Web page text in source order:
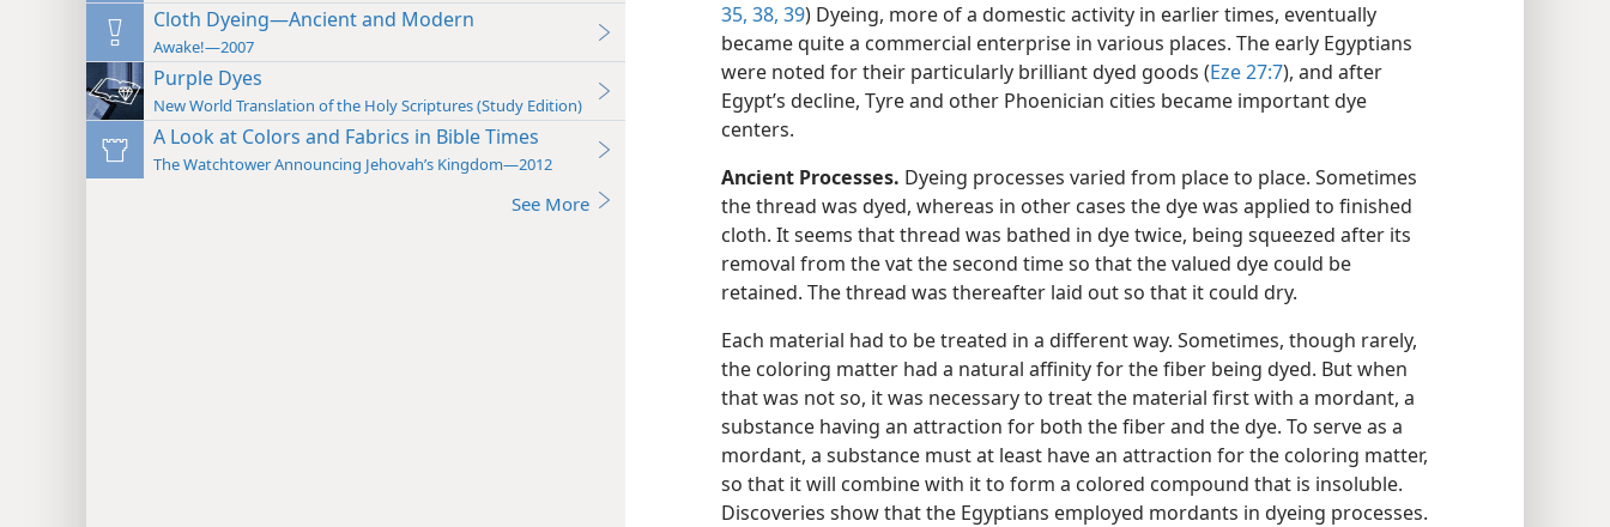
Cloth Dyeing—Ancient and Modern
Awake!—2007
Purple Dyes
New World Translation of the Holy Scriptures (Study Edition)
A Look at Colors and Fabrics in Bible Times
The Watchtower Announcing Jehovah’s Kingdom—2012
See More
35, 38, 39) Dyeing, more of a domestic activity in earlier times, eventually
became quite a commercial enterprise in various places. The early Egyptians
were noted for their particularly brilliant dyed goods (Eze 27:7), and after
Egypt’s decline, Tyre and other Phoenician cities became important dye
centers.
Ancient Processes. Dyeing processes varied from place to place. Sometimes
the thread was dyed, whereas in other cases the dye was applied to finished
cloth. It seems that thread was bathed in dye twice, being squeezed after its
removal from the vat the second time so that the valued dye could be
retained. The thread was thereafter laid out so that it could dry.
Each material had to be treated in a different way. Sometimes, though rarely,
the coloring matter had a natural affinity for the fiber being dyed. But when
that was not so, it was necessary to treat the material first with a mordant, a
substance having an attraction for both the fiber and the dye. To serve as a
mordant, a substance must at least have an attraction for the coloring matter,
so that it will combine with it to form a colored compound that is insoluble.
Discoveries show that the Egyptians employed mordants in dyeing processes.